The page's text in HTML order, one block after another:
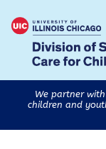
We partner
children and